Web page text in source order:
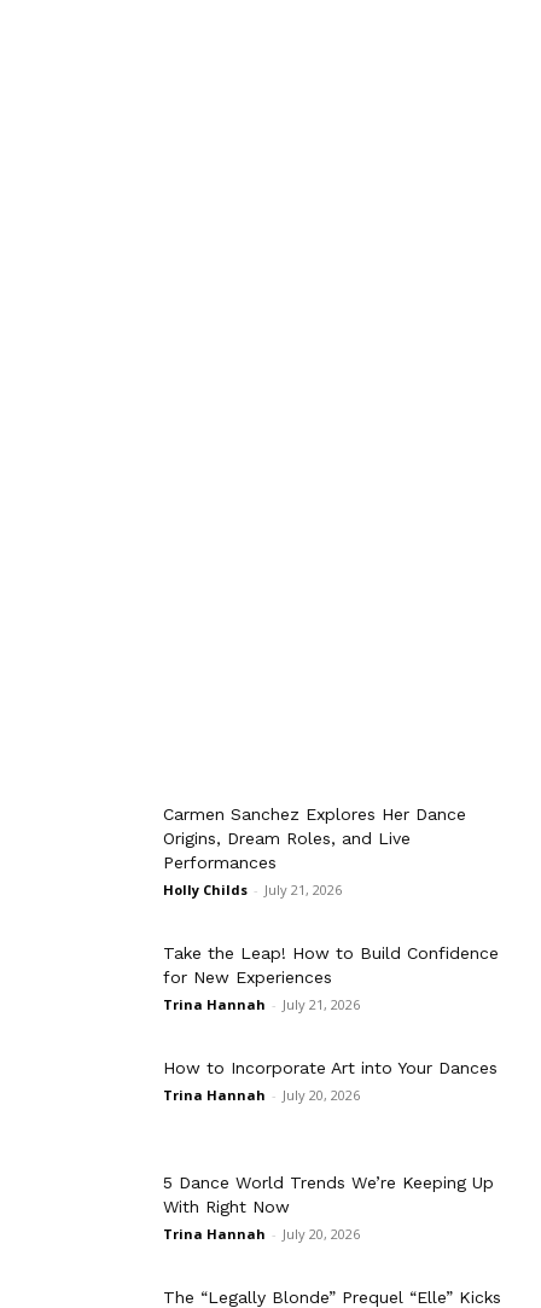
Carmen Sanchez Explores Her Dance
Origins, Dream Roles, and Live
Performances
Holly Childs - July 21, 2026
Take the Leap! How to Build Confidence
for New Experiences
Trina Hannah - July 21, 2026
How to Incorporate Art into Your Dances
Trina Hannah - July 20, 2026
5 Dance World Trends We’re Keeping Up
With Right Now
Trina Hannah - July 20, 2026
The “Legally Blonde” Prequel “Elle” Kicks